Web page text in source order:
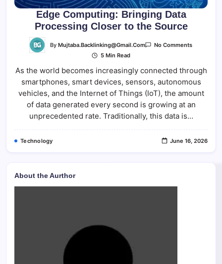
Edge Computing: Bringing Data
Processing Closer to the Source
ByMujtaba.backlinking@gmail.com No CommentsOn
Data
Processing
Closer
The
Source
5 Min Read
As the world becomes increasingly connected through
smartphones, smart devices, sensors, autonomous
vehicles, and the Internet of Things (IoT), the amount
of data generated every second is growing at an
unprecedented rate. Traditionally, this data is…
Technology June 16, 2026
About the Aurthor